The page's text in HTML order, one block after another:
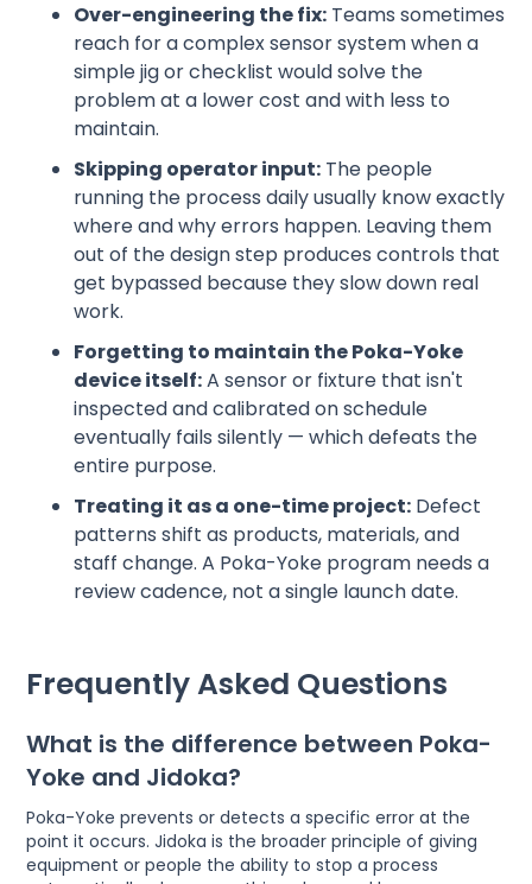
Over-engineering the fix: Teams sometimes
reach for a complex sensor system when a
simple jig or checklist would solve the
problem at a lower cost and with less to
maintain.
Skipping operator input: The people
running the process daily usually know exactly
where and why errors happen. Leaving them
out of the design step produces controls that
get bypassed because they slow down real
work.
Forgetting to maintain the Poka-Yoke
device itself:A sensor or fixture that isn't
inspected and calibrated on schedule
eventually fails silently — which defeats the
entire purpose.
Treating it as a one-time project: Defect
patterns shift as products, materials, and
staff change. A Poka-Yoke program needs a
review cadence, not a single launch date.
Frequently Asked Questions
What is the difference between Poka-
Yoke and Jidoka?
Poka-Yoke prevents or detects a specific error at the
point it occurs. Jidoka is the broader principle of giving
equipment or people the ability to stop a process